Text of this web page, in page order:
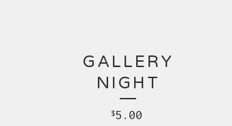
GALLERY
NIGHT
$5.00